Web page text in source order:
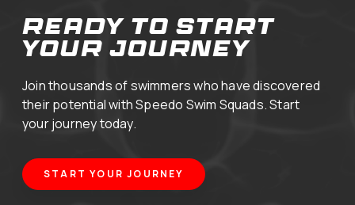
ready to start
your journey
Join thousands of swimmers who have discovered
their potential with Speedo Swim Squads. Start
your journey today.
START YOUR JOURNEY